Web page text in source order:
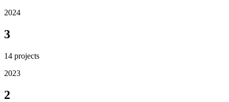
2024
3
14 projects
2023
2